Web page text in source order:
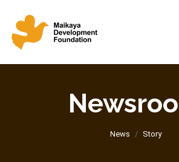
News Story